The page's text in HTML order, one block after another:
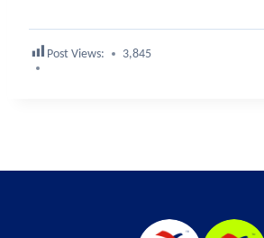
Post Views: 3,845